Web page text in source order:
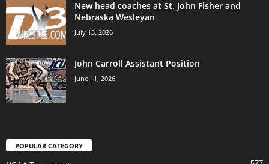
New head coaches at St. John Fisher and
Nebraska Wesleyan
July 13, 2026
John Carroll Assistant Position
June 11, 2026
POPULAR CATEGORY